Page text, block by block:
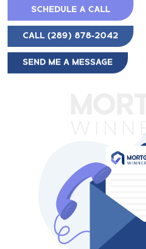
SCHEDULE A CALL
CALL (289) 878-2042
SEND ME A MESSAGE